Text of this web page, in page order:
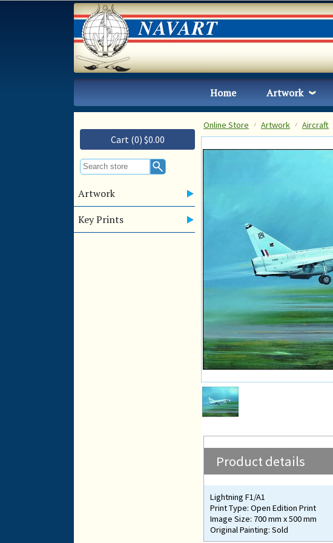
Home Artwork
Cart (0) $0.00
Artwork
Key Prints
Online Store Artwork Aircraft
Product details
Lightning F1/A1
Print Type: Open Edition Print
Image Size: 700 mm x 500 mm
Original Painting: Sold